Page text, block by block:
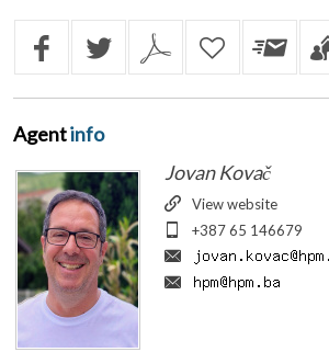
Agentinfo
Jovan Kovač
View website
+387 65 146679